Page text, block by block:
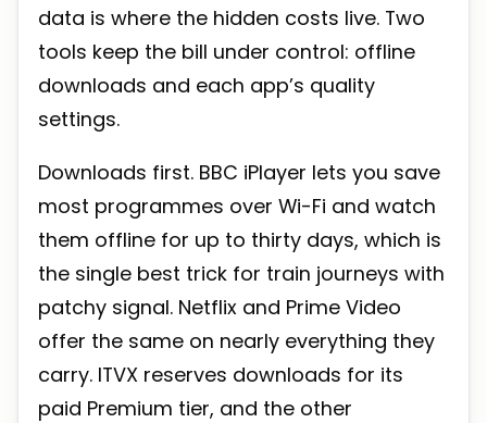
data is where the hidden costs live. Two
tools keep the bill under control: offline
downloads and each app’s quality
settings.
Downloads first. BBC iPlayer lets you save
most programmes over Wi-Fi and watch
them offline for up to thirty days, which is
the single best trick for train journeys with
patchy signal. Netflix and Prime Video
offer the same on nearly everything they
carry. ITVX reserves downloads for its
paid Premium tier, and the other